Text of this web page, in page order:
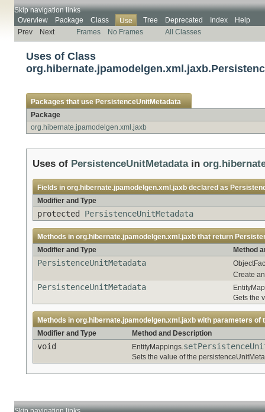
Skip navigation links
Overview
Package Class Use Tree Deprecated Index
Help
Prev
Next Frames No Frames All Classes
Uses of Class
Packages that use PersistenceUnitMetadata
Package
org.hibernate.jpamodelgen.xml.jaxb
Uses of PersistenceUnitMetadatain
Fields in org.hibernate.jpamodelgen.xml.jaxb declared as
Modifier and Type
protected PersistenceUnitMetadata
Methods in org.hibernate.jpamodelgen.xml.jaxb that return
Modifier and Type
Method
PersistenceUnitMetadata
Create
PersistenceUnitMetadata
Gets the
Methods in org.hibernate.jpamodelgen.xml.jaxb with parameters of
Modifier and Type
Method and Description
void EntityMappings.
Sets the value of the